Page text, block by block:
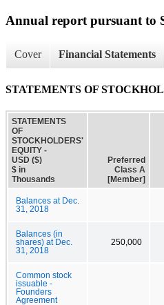
Annual report pursuant to
Cover Financial Statements
STATEMENTS OF
STATEMENTS
OF
STOCKHOLDERS'
EQUITY -
USD ($)
$ in
Thousands
Preferred
Class A
[Member]
Balances at Dec.
31, 2018
Balances (in
shares) at Dec.
31, 2018
250,000
Common stock
issuable -
Founders
Agreement